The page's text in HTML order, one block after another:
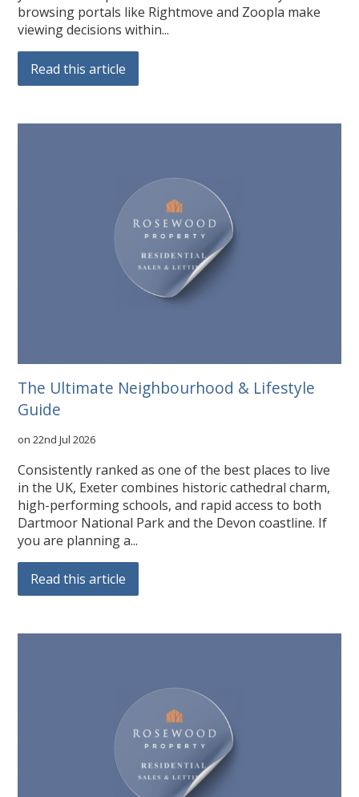
browsing portals like Rightmove and Zoopla make
viewing decisions within...
Read this article
The Ultimate Neighbourhood & Lifestyle
Guide
on 22nd Jul 2026
Consistently ranked as one of the best places to live
in the UK, Exeter combines historic cathedral charm,
high-performing schools, and rapid access to both
Dartmoor National Park and the Devon coastline. If
you are planning a...
Read this article